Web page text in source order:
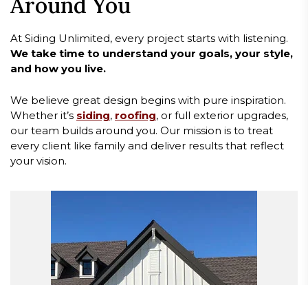
At Siding Unlimited, every project starts with listening.
We take time to understand your goals, your style,
and how you live.
We believe great design begins with pure inspiration.
Whether it’s siding, roofing, or full exterior upgrades,
our team builds around you. Our mission is to treat
every client like family and deliver results that reflect
your vision.